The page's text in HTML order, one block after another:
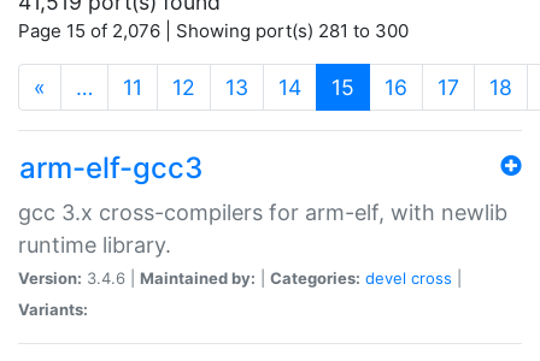
Page 15 of 2,076 | Showing port(s) 281 to 300
« … 11 12 13 14 15 (current)
16 17 18
arm-elf-gcc3
gcc 3.x cross-compilers for arm-elf, with newlib
runtime library.
Version: 3.4.6 | Maintained by: Categories: devel cross
Variants: